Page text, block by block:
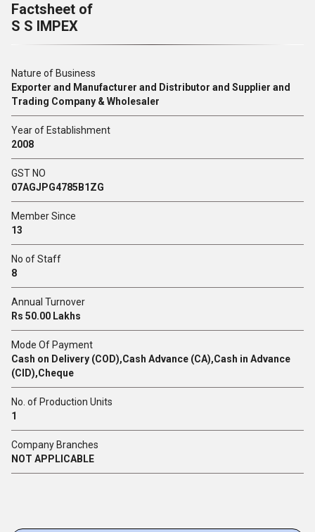
Factsheet of
S S IMPEX
Nature of Business
Exporter and Manufacturer and Distributor and Supplier and
Trading Company & Wholesaler
Year of Establishment
2008
GST NO
07AGJPG4785B1ZG
Member Since
13
No of Staff
8
Annual Turnover
Rs 50.00 Lakhs
Mode Of Payment
Cash on Delivery (COD),Cash Advance (CA),Cash in Advance
(CID),Cheque
No. of Production Units
1
Company Branches
NOT APPLICABLE